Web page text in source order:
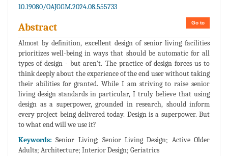
10.19080/OAJGGM.2024.08.555733
Go to
Abstract
Almost by definition, excellent design of senior living facilities
prioritizes well-being in ways that should be automatic for all
types of design - but aren’t. The practice of design forces us to
think deeply about the experience of the end user without taking
their abilities for granted. While I am striving to raise senior
living design standards in particular, I truly believe that using
design as a superpower, grounded in research, should inform
every project being delivered today. Design is a superpower. But
to what end will we use it?
Keywords: Senior Living; Senior Living Design; Active Older
Adults; Architecture; Interior Design; Geriatrics